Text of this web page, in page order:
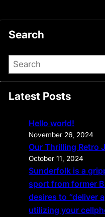
Search
S
e
r
Latest Posts
Hello world!
November 26, 2024
Our Thrilling Retro
October 11, 2024
Sunderfolk is a
sport from former
desires to “deliver
utilizing your